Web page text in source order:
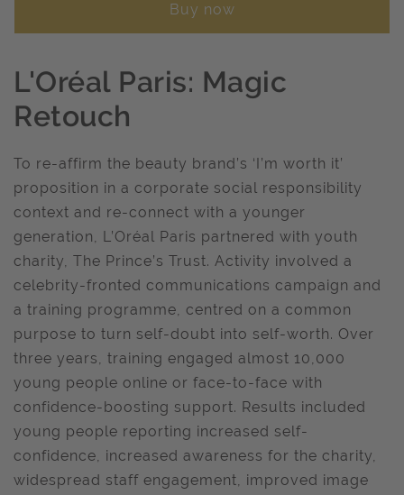
Buy now
L'Oréal Paris: Magic
Retouch
To re-affirm the beauty brand’s ‘I’m worth it’
proposition in a corporate social responsibility
context and re-connect with a younger
generation, L’Oréal Paris partnered with youth
charity, The Prince’s Trust. Activity involved a
celebrity-fronted communications campaign and
a training programme, centred on a common
purpose to turn self-doubt into self-worth. Over
three years, training engaged almost 10,000
young people online or face-to-face with
confidence-boosting support. Results included
young people reporting increased self-
confidence, increased awareness for the charity,
widespread staff engagement, improved image